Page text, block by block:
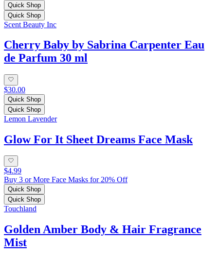
Quick Shop
Quick Shop
Scent Beauty Inc
Cherry Baby by Sabrina Carpenter Eau
de Parfum 30 ml
$30.00
Quick Shop
Quick Shop
Lemon Lavender
Glow For It Sheet Dreams Face Mask
$4.99
Buy 3 or More Face Masks for 20% Off
Quick Shop
Quick Shop
Touchland
Golden Amber Body & Hair Fragrance
Mist